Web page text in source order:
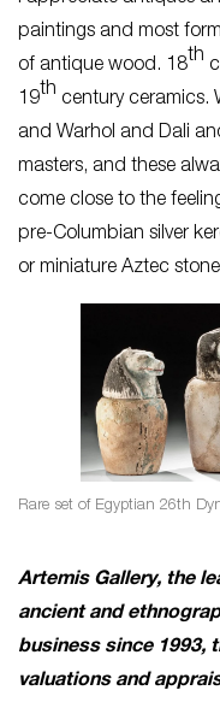
paintings and most
of antique wood. 18th
19th century ceramics.
and Warhol and Dali
masters, and these
come close to the
pre-Columbian silver
or miniature Aztec
Rare set of Egyptian 26th
Artemis Gallery, the
ancient and
business since 1993,
valuations and